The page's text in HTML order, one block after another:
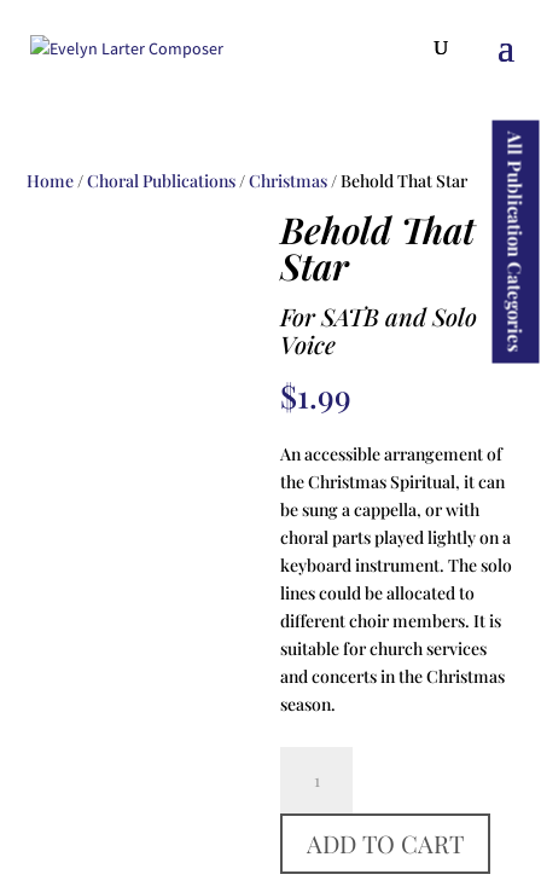
All Publication Categories
Home/Choral Publications/Christmas/ Behold That Star
Behold That
Star
For SATB and Solo
Voice
$1.99
An accessible arrangement of
the Christmas Spiritual, it can
be sung a cappella, or with
choral parts played lightly on a
keyboard instrument. The solo
lines could be allocated to
different choir members. It is
suitable for church services
and concerts in the Christmas
season.
Star
quantity
ADD TO CART